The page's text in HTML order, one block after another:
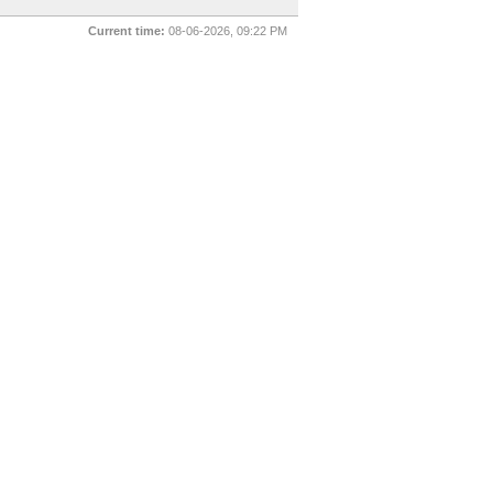
Current time: 08-06-2026, 09:22 PM